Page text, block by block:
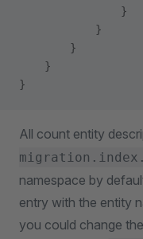
                }
            }
        }
    }
}
All count entity
namespace by
entry with the entity
you could change